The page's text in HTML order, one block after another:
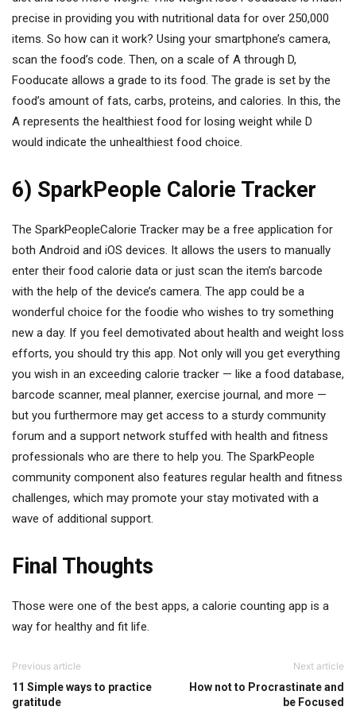
precise in providing you with nutritional data for over 250,000
items. So how can it work? Using your smartphone’s camera,
scan the food’s code. Then, on a scale of A through D,
Fooducate allows a grade to its food. The grade is set by the
food’s amount of fats, carbs, proteins, and calories. In this, the
A represents the healthiest food for losing weight while D
would indicate the unhealthiest food choice.
6) SparkPeople Calorie Tracker
The SparkPeopleCalorie Tracker may be a free application for
both Android and iOS devices. It allows the users to manually
enter their food calorie data or just scan the item’s barcode
with the help of the device’s camera. The app could be a
wonderful choice for the foodie who wishes to try something
new a day. If you feel demotivated about health and weight loss
efforts, you should try this app. Not only will you get everything
you wish in an exceeding calorie tracker — like a food database,
barcode scanner, meal planner, exercise journal, and more —
but you furthermore may get access to a sturdy community
forum and a support network stuffed with health and fitness
professionals who are there to help you. The SparkPeople
community component also features regular health and fitness
challenges, which may promote your stay motivated with a
wave of additional support.
Final Thoughts
Those were one of the best apps, a calorie counting app is a
way for healthy and fit life.
Previous article
11 Simple ways to practice
gratitude
Next article
How not to Procrastinate and
be Focused